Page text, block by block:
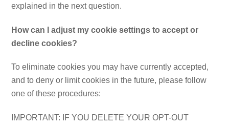
explained in the next question.
How can I adjust my cookie settings to accept or
decline cookies?
To eliminate cookies you may have currently accepted,
and to deny or limit cookies in the future, please follow
one of these procedures:
IMPORTANT: IF YOU DELETE YOUR OPT-OUT